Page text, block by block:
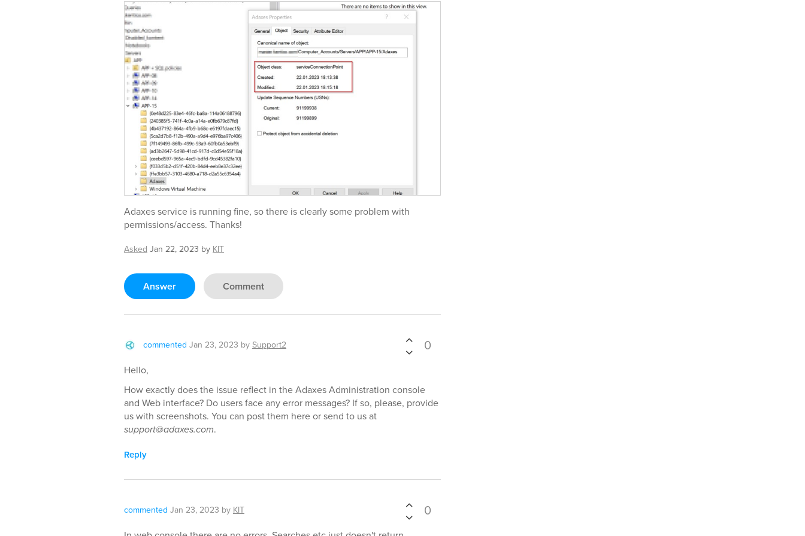
Adaxes service is running fine, so there is clearly some problem with
permissions/access. Thanks!
AskedJan 22, 2023 byKIT
Answer Comment
commented Jan 23, 2023 bySupport2 0
Hello,
How exactly does the issue reflect in the Adaxes Administration console
and Web interface? Do users face any error messages? If so, please, provide
us with screenshots. You can post them here or send to us at
support@adaxes.com.
Reply
commented Jan 23, 2023 byKIT 0